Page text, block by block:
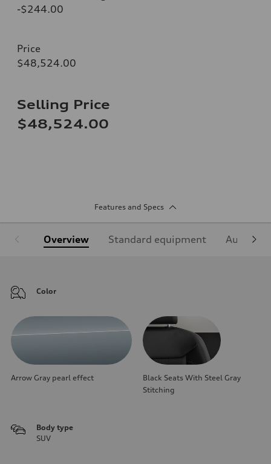
-$244.00
Price
$48,524.00
Selling Price
$48,524.00
Features and Specs
Overview Standard equipment Audi
Color
Arrow Gray pearl effect
Black Seats With Steel Gray
Stitching
Body type
SUV